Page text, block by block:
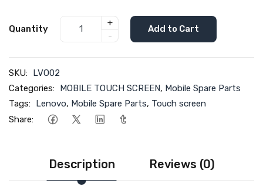
Quantity
+
-
Add to Cart
SKU: LVO02
Categories: MOBILE TOUCH SCREEN, Mobile Spare Parts
Tags: Lenovo, Mobile Spare Parts, Touch screen
Share:
Description Reviews (0)